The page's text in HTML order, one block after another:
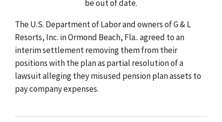
be out of date.
The U.S. Department of Labor and owners of G & L
Resorts, Inc. in Ormond Beach, Fla.. agreed to an
interim settlement removing them from their
positions with the plan as partial resolution of a
lawsuit alleging they misused pension plan assets to
pay company expenses.